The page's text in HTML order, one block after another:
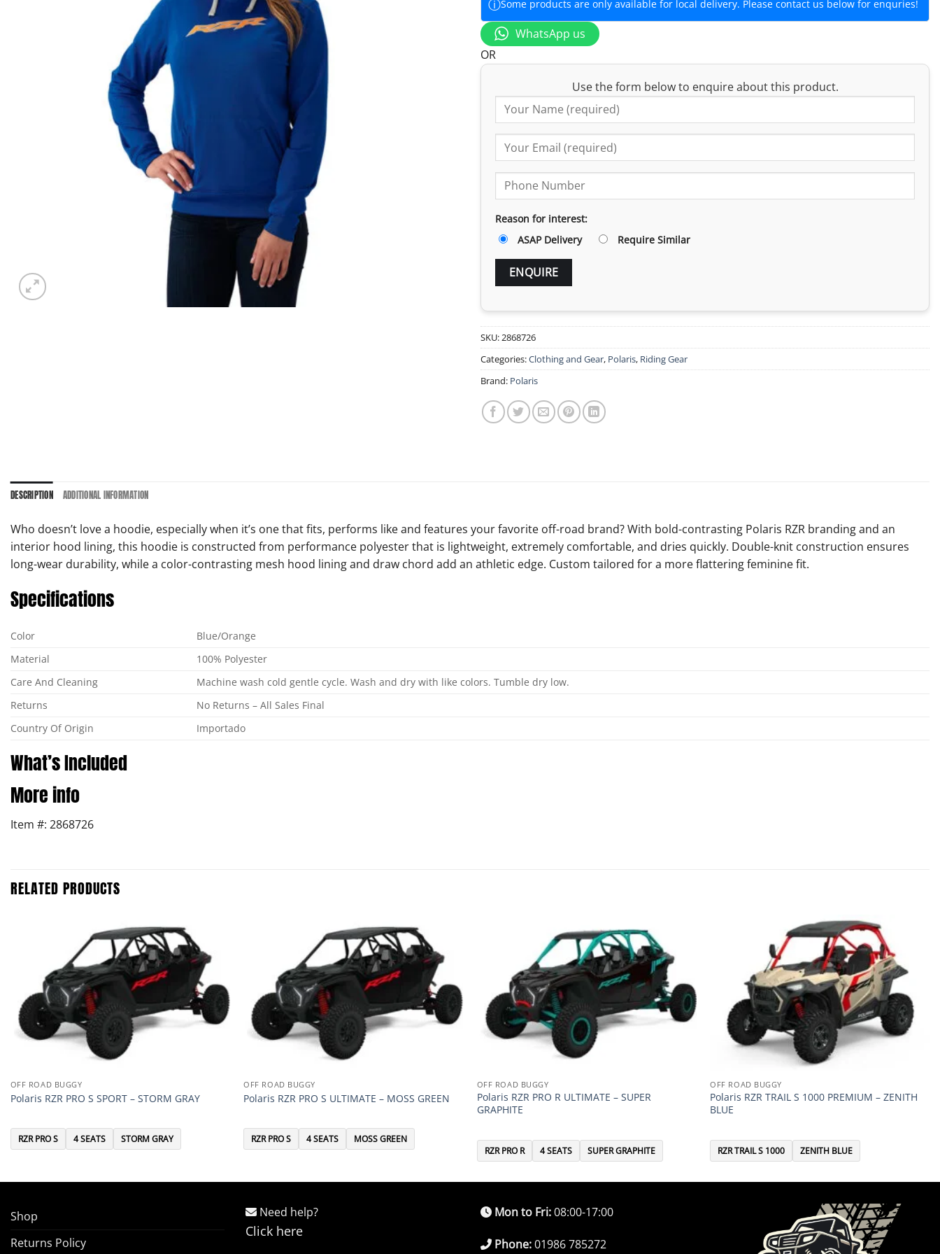
ⓘSome products are only available for local delivery. Please contact us below for enquries!
WhatsApp us
OR
Use the form below to enquire about this product.
Reason for interest:
ASAP Delivery
Require Similar
SKU:2868726
Categories:Clothing and Gear, Polaris, Riding Gear
Brand: Polaris
DESCRIPTION ADDITIONAL INFORMATION
Who doesn’t love a hoodie, especially when it’s one that fits, performs like and features your favorite off-road brand? With bold-contrasting Polaris RZR branding and an
interior hood lining, this hoodie is constructed from performance polyester that is lightweight, extremely comfortable, and dries quickly. Double-knit construction ensures
long-wear durability, while a color-contrasting mesh hood lining and draw chord add an athletic edge. Custom tailored for a more flattering feminine fit.
Specifications
Color
Blue/Orange
Material
100% Polyester
Care And Cleaning
Machine wash cold gentle cycle. Wash and dry with like colors. Tumble dry low.
Returns
No Returns – All Sales Final
Country Of Origin
Importado
What’s Included
More info
Item #: 2868726
RELATED PRODUCTS
OFF ROAD BUGGY
Polaris RZR PRO S SPORT – STORM GRAY
RZR PRO S 4 SEATS STORM GRAY
OFF ROAD BUGGY
Polaris RZR PRO S ULTIMATE – MOSS GREEN
RZR PRO S 4 SEATS MOSS GREEN
OFF ROAD BUGGY
Polaris RZR PRO R ULTIMATE – SUPER
GRAPHITE
RZR PRO R 4 SEATS SUPER GRAPHITE
OFF ROAD BUGGY
Polaris RZR TRAIL S 1000 PREMIUM – ZENITH
BLUE
RZR TRAIL S 1000 ZENITH BLUE
Shop
Returns Policy
Need help?
Click here
Mon to Fri:08:00-17:00
Phone:01986 785272